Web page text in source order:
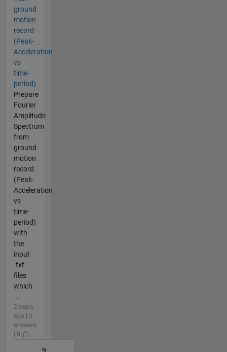
ground
motion
record
(Peak-
Acceleration
vs
time-
period)
Prepare
Fourier
Amplitude
Spectrum
from
ground
motion
record
(Peak-
Acceleration
vs
time-
period)
with
the
input
.txt
files
which
...
2 years
ago | 2
answers
| 0